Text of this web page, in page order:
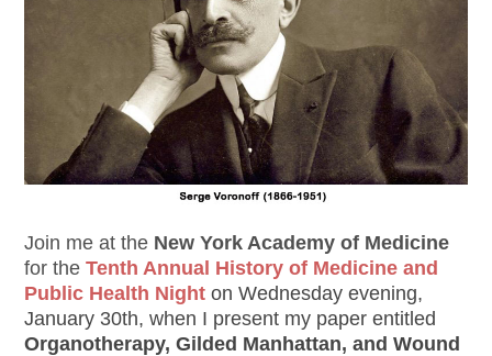
Join me at the New York Academy of Medicine
for theTenth Annual History of Medicine and
Public Health Night on Wednesday evening,
January 30th, when I present my paper entitled
Organotherapy, Gilded Manhattan, and Wound